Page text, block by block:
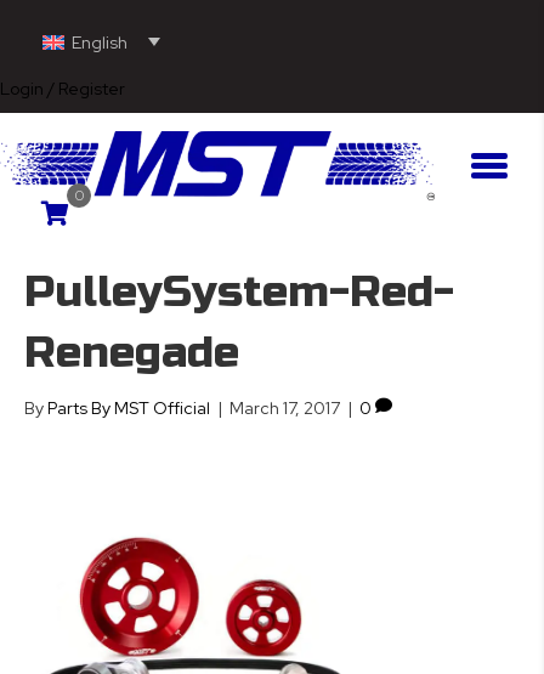
English
Login / Register
0
PulleySystem-Red-
Renegade
ByParts By MST Official | March 17, 2017 | 0